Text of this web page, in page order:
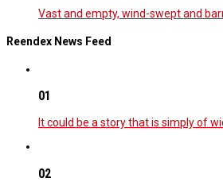
Vast and empty, wind-swept and
Reendex News Feed
01
It could be a story that is simply of
02